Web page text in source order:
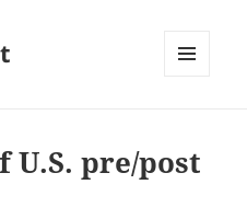
U.S. pre/post